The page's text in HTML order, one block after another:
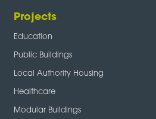
Projects
Education
Public Buildings
Local Authority Housing
Healthcare
Modular Buildings